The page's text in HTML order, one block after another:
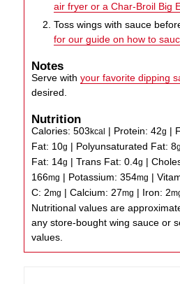
air fryer or a Char-Broil Big
Toss wings with sauce
for our guide on how to
Notes
Serve withyour favorite dipping
desired.
Nutrition
Calories:503kcal | Protein:42g |
Fat: 10g | Polyunsaturated Fat:8g
Fat: 14g |Trans Fat:0.4g |
166mg | Potassium:354mg |
C: 2mg |Calcium: 27mg | Iron: 2
Nutritional values are approximate and will not include
any store-bought wing sauce or
values.